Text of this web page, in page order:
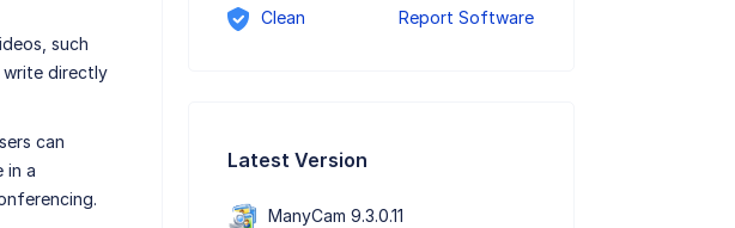
such
write directly
can
in a
Clean Report Software
Latest Version
ManyCam 9.3.0.11